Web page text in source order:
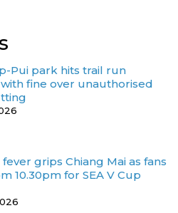
Pui park hits trail run
fine over unauthorised
grips Chiang Mai as fans
10.30pm for SEA V Cup